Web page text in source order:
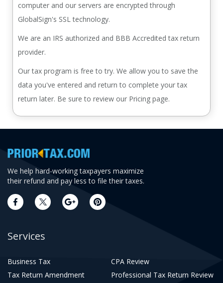
computer and our servers are encrypted through
GlobalSign's SSL technology.
We are an IRS authorized and BBB Accredited tax return
provider.
Our tax program is free to try. We allow you to save the
data you've entered and return to complete your tax
return later. Be sure to review our Pricing page.
We help hard-working taxpayers maximize
their refund and pay less to file their taxes.
Services
Business Tax
CPA Review
Tax Return Amendment
Professional Tax Return Review